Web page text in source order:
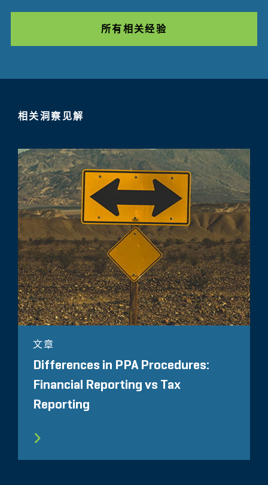
所有相关经验
相关洞察见解
文章
Differences in PPA Procedures:
Financial Reporting vs Tax
Reporting